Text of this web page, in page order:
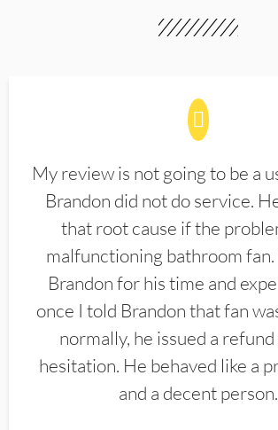
My review is not going to be a
Brandon did not do service.
that root cause if the
malfunctioning bathroom fan.
Brandon for his time and
once I told Brandon that fan
normally, he issued a
hesitation. He behaved like a
and a decent person.